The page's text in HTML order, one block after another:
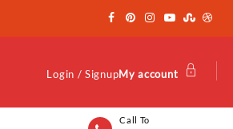
Login / SignupMy account
Call To